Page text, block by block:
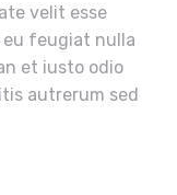
velit esse
eu feugiat nulla
et iusto odio
autrerum sed